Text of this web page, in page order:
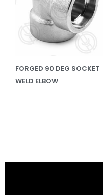
FORGED 90 DEG SOCKET
WELD ELBOW